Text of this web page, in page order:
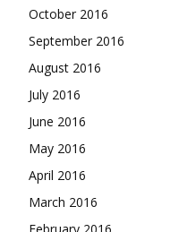
October 2016
September 2016
August 2016
July 2016
June 2016
May 2016
April 2016
March 2016